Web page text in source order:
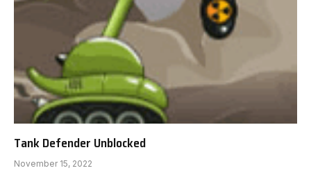
Tank Defender Unblocked
November 15, 2022